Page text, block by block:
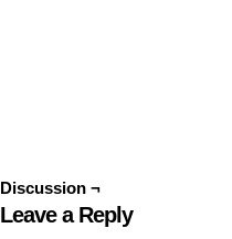
Discussion ¬
Leave a Reply